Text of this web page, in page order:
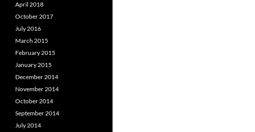
April 2018
October 2017
July 2016
March 2015
February 2015
January 2015
December 2014
November 2014
October 2014
September 2014
July 2014